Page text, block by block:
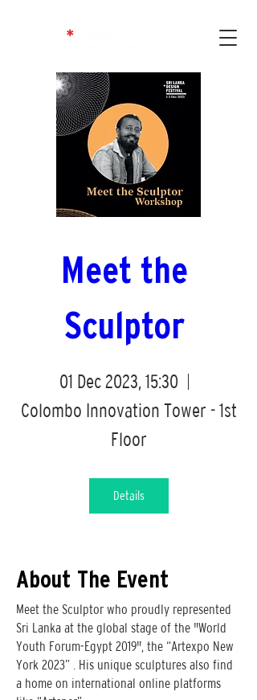
Meet the
Sculptor
01 Dec 2023, 15:30
Colombo Innovation Tower - 1st
Floor
Details
About The Event
Meet the Sculptor who proudly represented
Sri Lanka at the global stage of the "World
Youth Forum-Egypt 2019", the “Artexpo New
York 2023” . His unique sculptures also find
a home on international online platforms